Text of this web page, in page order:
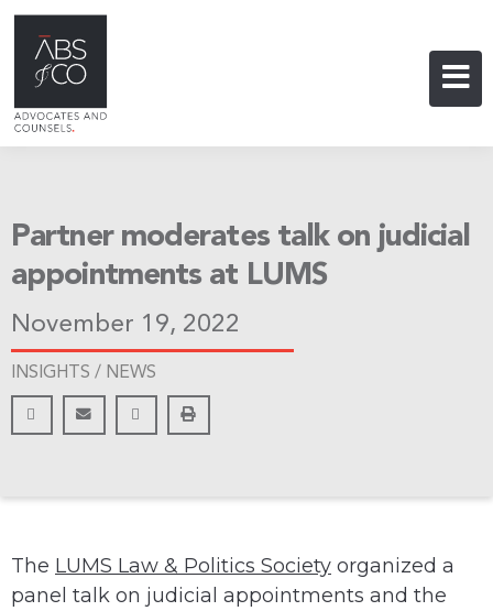
Partner moderates talk on judicial
appointments at LUMS
November 19, 2022
INSIGHTS / NEWS
The LUMS Law & Politics Society organized a
panel talk on judicial appointments and the